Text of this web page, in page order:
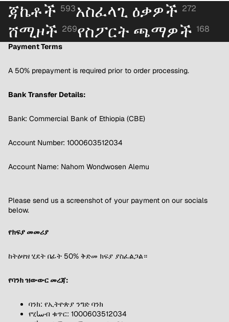
ጃኬቶች 593አስፈላጊ ዕቃዎች 272
ሸሚዞች 269የስፖርት ጫማዎች 168
Payment Terms
A 50% prepayment is required prior to order processing.
Bank Transfer Details:
Bank: Commercial Bank of Ethiopia (CBE)
Account Number: 1000603512034
Account Name: Nahom Wondwosen Alemu
Please send us a screenshot of your payment on our socials
below.
የክፍያ መመሪያ
ከትዕዛዝ ሂደት በፊት 50% ቅድመ ክፍያ ያስፈልጋል።
የባንክ ዝውውር መረጃ:
ባንክ: የኢትዮጵያ ንግድ ባንክ
የሂساብ ቁጥር: 1000603512034